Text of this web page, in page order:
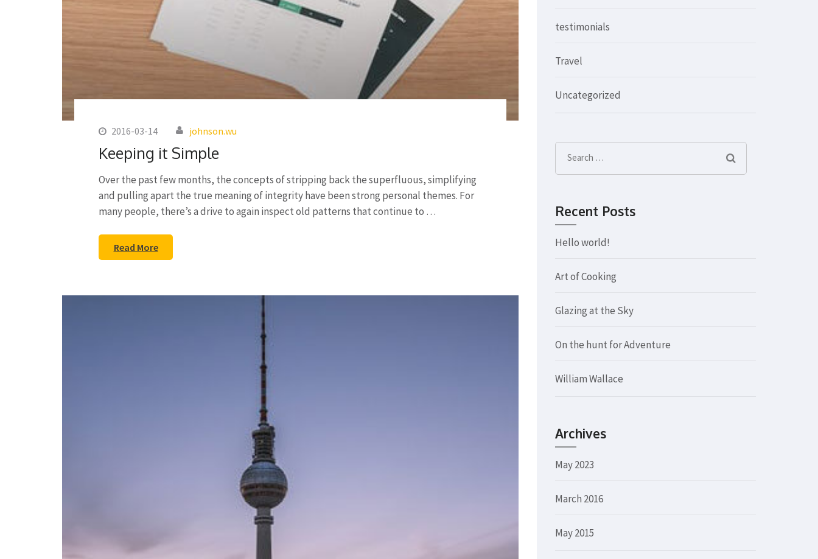
2016-03-14 johnson.wu
Keeping it Simple
Over the past few months, the concepts of stripping back the superfluous, simplifying
and pulling apart the true meaning of integrity have been strong personal themes. For
many people, there’s a drive to again inspect old patterns that continue to …
Read More
testimonials
Travel
Uncategorized
Search
for:
Recent Posts
Hello world!
Art of Cooking
Glazing at the Sky
On the hunt for Adventure
William Wallace
Archives
May 2023
March 2016
May 2015